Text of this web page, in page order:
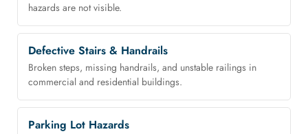
hazards are not visible.
Defective Stairs & Handrails
Broken steps, missing handrails, and unstable railings in
commercial and residential buildings.
Parking Lot Hazards